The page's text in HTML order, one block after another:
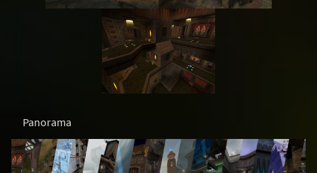
Panorama